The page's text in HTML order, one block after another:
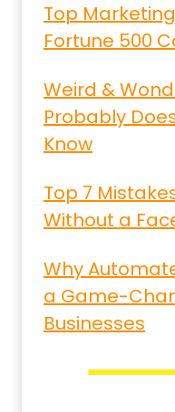
Top
Fortune 500
Weird &
Probably
Know
Top 7
Without a
Why
a Game-
Businesses